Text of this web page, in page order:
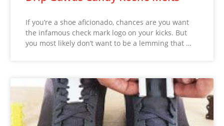
If you’re a shoe aficionado, chances are you want
the infamous check mark logo on your kicks. But
you most likely don’t want to be a lemming that …